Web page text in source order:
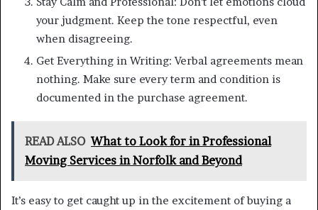
your judgment. Keep the tone respectful, even
when disagreeing.
Get Everything in Writing: Verbal agreements mean
nothing. Make sure every term and condition is
documented in the purchase agreement.
READ ALSO What to Look for in Professional
Moving Services in Norfolk and Beyond
It’s easy to get caught up in the excitement of buying a